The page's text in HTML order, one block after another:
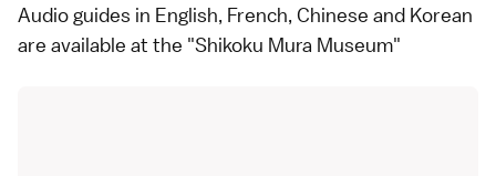
Audio guides in English, French, Chinese and Korean
are available at the "Shikoku Mura Museum"